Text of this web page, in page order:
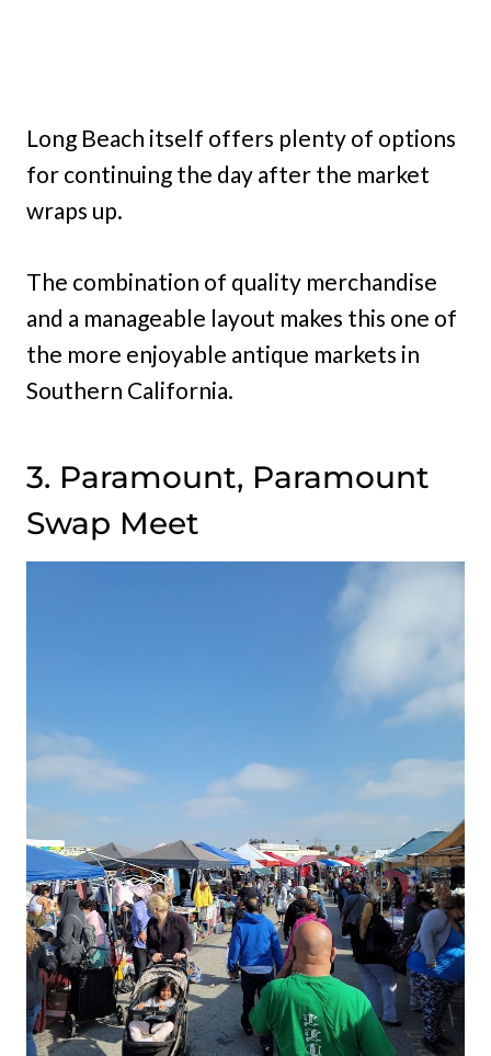
Long Beach itself offers plenty of options
for continuing the day after the market
wraps up.
The combination of quality merchandise
and a manageable layout makes this one of
the more enjoyable antique markets in
Southern California.
3. Paramount, Paramount
Swap Meet